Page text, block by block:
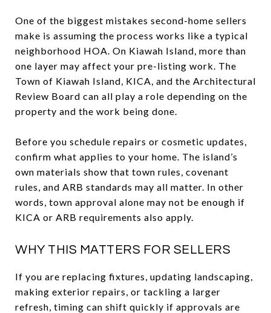
One of the biggest mistakes second-home sellers
make is assuming the process works like a typical
neighborhood HOA. On Kiawah Island, more than
one layer may affect your pre-listing work. The
Town of Kiawah Island, KICA, and the Architectural
Review Board can all play a role depending on the
property and the work being done.
Before you schedule repairs or cosmetic updates,
confirm what applies to your home. The island’s
own materials show that town rules, covenant
rules, and ARB standards may all matter. In other
words, town approval alone may not be enough if
KICA or ARB requirements also apply.
WHY THIS MATTERS FOR SELLERS
If you are replacing fixtures, updating landscaping,
making exterior repairs, or tackling a larger
refresh, timing can shift quickly if approvals are